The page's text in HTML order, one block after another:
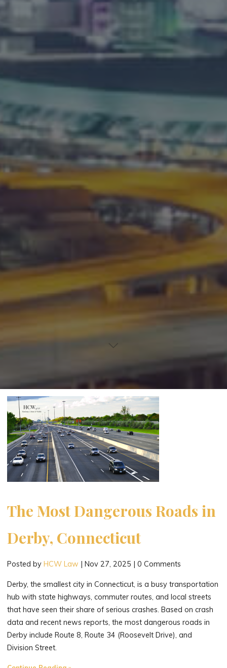
The Most Dangerous Roads in
Derby, Connecticut
Posted byHCW Law |Nov 27, 2025 |0 Comments
Derby, the smallest city in Connecticut, is a busy transportation
hub with state highways, commuter routes, and local streets
that have seen their share of serious crashes. Based on crash
data and recent news reports, the most dangerous roads in
Derby include Route 8, Route 34 (Roosevelt Drive), and
Division Street.